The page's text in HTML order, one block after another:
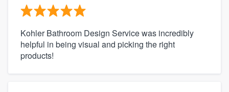
Kohler Bathroom Design Service was incredibly
helpful in being visual and picking the right
products!